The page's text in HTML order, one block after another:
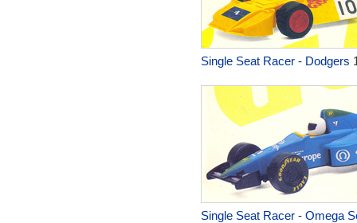
Single Seat Racer - Dodgers
Single Seat Racer - Omega